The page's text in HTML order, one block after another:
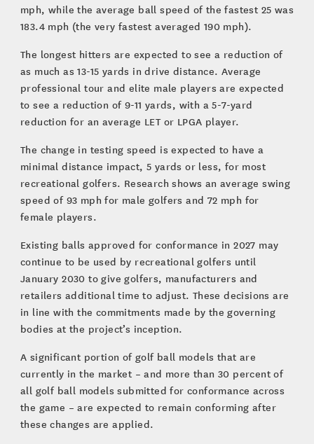
mph, while the average ball speed of the fastest 25 was
183.4 mph (the very fastest averaged 190 mph).
The longest hitters are expected to see a reduction of
as much as 13-15 yards in drive distance. Average
professional tour and elite male players are expected
to see a reduction of 9-11 yards, with a 5-7-yard
reduction for an average LET or LPGA player.
The change in testing speed is expected to have a
minimal distance impact, 5 yards or less, for most
recreational golfers. Research shows an average swing
speed of 93 mph for male golfers and 72 mph for
female players.
Existing balls approved for conformance in 2027 may
continue to be used by recreational golfers until
January 2030 to give golfers, manufacturers and
retailers additional time to adjust. These decisions are
in line with the commitments made by the governing
bodies at the project’s inception.
A significant portion of golf ball models that are
currently in the market – and more than 30 percent of
all golf ball models submitted for conformance across
the game – are expected to remain conforming after
these changes are applied.